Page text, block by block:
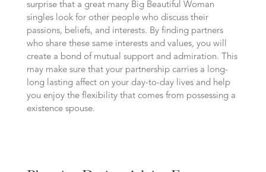
surprise that a great many Big Beautiful Woman
singles look for other people who discuss their
passions, beliefs, and interests. By finding partners
who share these same interests and values, you will
create a bond of mutual support and admiration. This
may make sure that your partnership carries a long-
long lasting affect on your day-to-day lives and help
you enjoy the flexibility that comes from possessing a
existence spouse.